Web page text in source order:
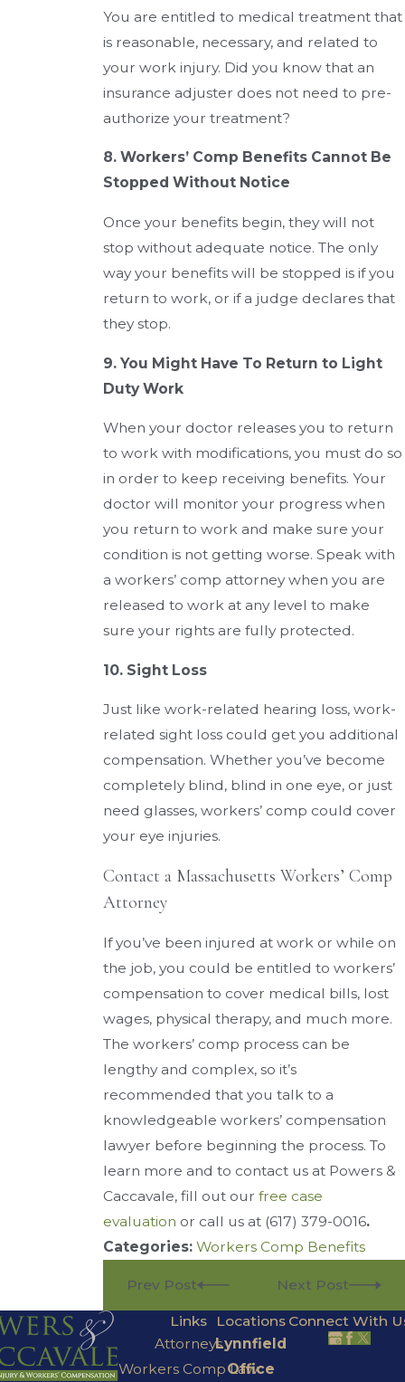
You are entitled to medical treatment that
is reasonable, necessary, and related to
your work injury. Did you know that an
insurance adjuster does not need to pre-
authorize your treatment?
8. Workers’ Comp Benefits Cannot Be
Stopped Without Notice
Once your benefits begin, they will not
stop without adequate notice. The only
way your benefits will be stopped is if you
return to work, or if a judge declares that
they stop.
9. You Might Have To Return to Light
Duty Work
When your doctor releases you to return
to work with modifications, you must do so
in order to keep receiving benefits. Your
doctor will monitor your progress when
you return to work and make sure your
condition is not getting worse. Speak with
a workers’ comp attorney when you are
released to work at any level to make
sure your rights are fully protected.
10. Sight Loss
Just like work-related hearing loss, work-
related sight loss could get you additional
compensation. Whether you’ve become
completely blind, blind in one eye, or just
need glasses, workers’ comp could cover
your eye injuries.
Contact a Massachusetts Workers’ Comp
Attorney
If you’ve been injured at work or while on
the job, you could be entitled to workers’
compensation to cover medical bills, lost
wages, physical therapy, and much more.
The workers’ comp process can be
lengthy and complex, so it’s
recommended that you talk to a
knowledgeable workers’ compensation
lawyer before beginning the process. To
learn more and to contact us at Powers &
Caccavale, fill out ourfree case
evaluation or call us at (617) 379-0016.
Categories:Workers Comp Benefits
Prev Post Next Post
Links
Attorneys
Workers Comp Law
Locations
Lynnfield
Office
Connect With